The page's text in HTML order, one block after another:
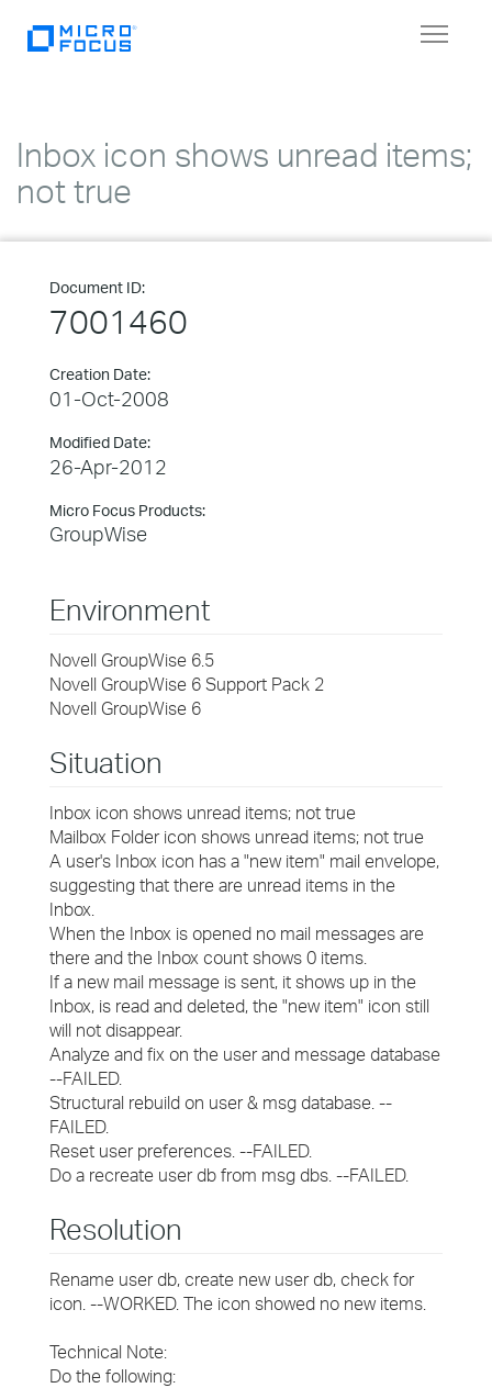
Toggle
Inbox icon shows unread items;
not true
Document ID:
7001460
Creation Date:
01-Oct-2008
Modified Date:
26-Apr-2012
Micro Focus Products:
GroupWise
Environment
Novell GroupWise 6.5
Novell GroupWise 6 Support Pack 2
Novell GroupWise 6
Situation
Inbox icon shows unread items; not true
Mailbox Folder icon shows unread items; not true
A user's Inbox icon has a "new item" mail envelope,
suggesting that there are unread items in the
Inbox.
When the Inbox is opened no mail messages are
there and the Inbox count shows 0 items.
If a new mail message is sent, it shows up in the
Inbox, is read and deleted, the "new item" icon still
will not disappear.
Analyze and fix on the user and message database
--FAILED.
Structural rebuild on user & msg database. --
FAILED.
Reset user preferences. --FAILED.
Do a recreate user db from msg dbs. --FAILED.
Resolution
Rename user db, create new user db, check for
icon. --WORKED. The icon showed no new items.
Technical Note:
Do the following: